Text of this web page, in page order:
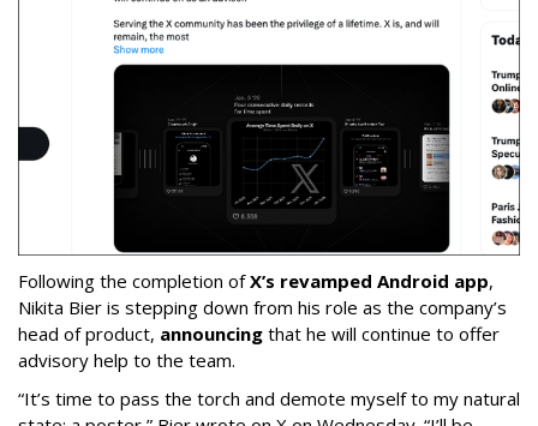
Following the completion ofX’s revamped Android app,
Nikita Bier is stepping down from his role as the company’s
head of product, announcing that he will continue to offer
advisory help to the team.
“It’s time to pass the torch and demote myself to my natural